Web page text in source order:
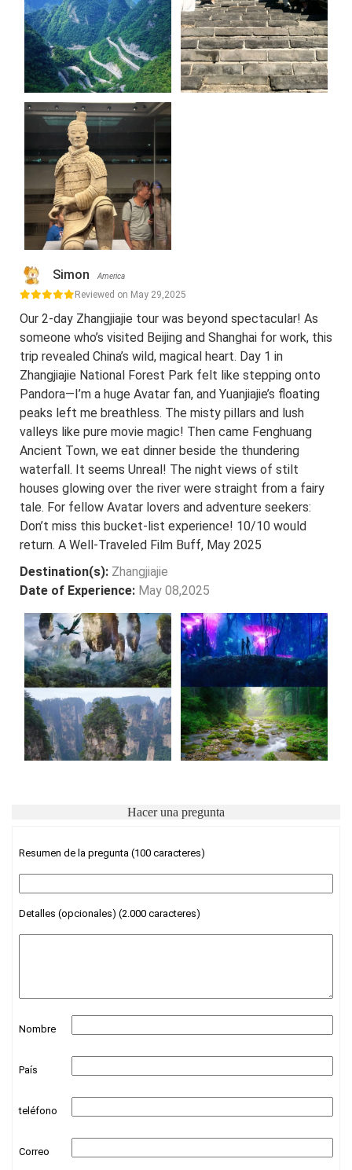
Simon America
Reviewed on May 29,2025
Our 2-day Zhangjiajie tour was beyond spectacular! As
someone who’s visited Beijing and Shanghai for work, this
trip revealed China’s wild, magical heart. Day 1 in
Zhangjiajie National Forest Park felt like stepping onto
Pandora—I’m a huge Avatar fan, and Yuanjiajie’s floating
peaks left me breathless. The misty pillars and lush
valleys like pure movie magic! Then came Fenghuang
Ancient Town, we eat dinner beside the thundering
waterfall. It seems Unreal! The night views of stilt
houses glowing over the river were straight from a fairy
tale. For fellow Avatar lovers and adventure seekers:
Don’t miss this bucket-list experience! 10/10 would
return. A Well-Traveled Film Buff, May 2025
Destination(s): Zhangjiajie
Date of Experience: May 08,2025
Hacer una pregunta
Resumen de la pregunta (100 caracteres)
Detalles (opcionales) (2.000 caracteres)
Nombre
País
teléfono
Correo